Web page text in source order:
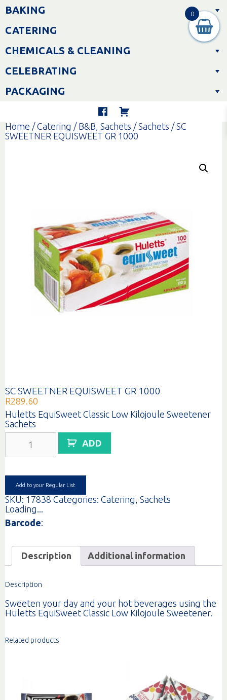
Skip
toBAKING
CATERING
CHEMICALS & CLEANING
CELEBRATING
PACKAGING
Home /Catering / B&B, Sachets /Sachets / SC
SWEETNER EQUISWEET GR 1000
SC SWEETNER EQUISWEET GR 1000
R289.60
Huletts EquiSweet Classic Low Kilojoule Sweetener
Sachets
SWEETNER
EQUISWEET
1000
quantity
ADD
Add to your Regular List
SKU: 17838 Categories: Catering, Sachets
Loading...
Barcode:
Description Additional information
Description
Sweeten your day and your hot beverages using the
Huletts EquiSweet Classic Low Kilojoule Sweetener.
Related products
0